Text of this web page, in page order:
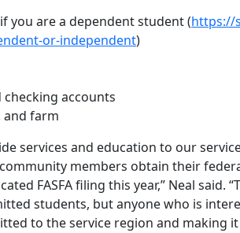
you are a dependent student (https://
or-independent)
checking accounts
and farm
services and education to our
members obtain their
FASFA filing this year,” Neal said.
students, but anyone who is
to the service region and making it